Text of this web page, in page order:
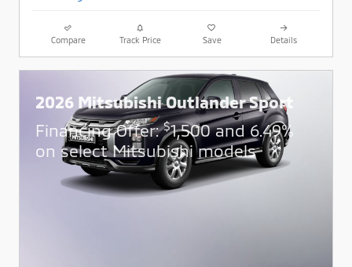
Compare Track Price Save Details
2026 Mitsubishi Outlander Sport
Financing Offer:$1,500 and 6.49%
on select Mitsubishi models